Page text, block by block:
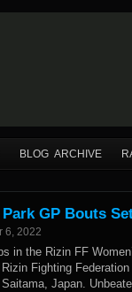
BLOG ARCHIVE
GP Bouts
6, 2022
in the Rizin FF
Fighting
Japan.